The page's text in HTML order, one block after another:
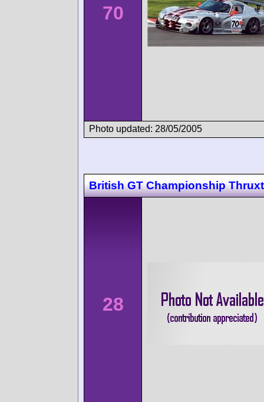
70
Photo updated: 28/05/2005
British GT Championship
28